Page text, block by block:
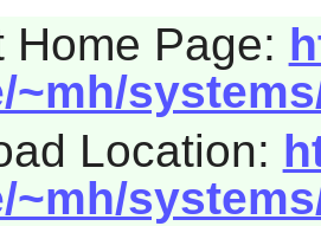
Home Page:
~mh/
Location:
~mh/